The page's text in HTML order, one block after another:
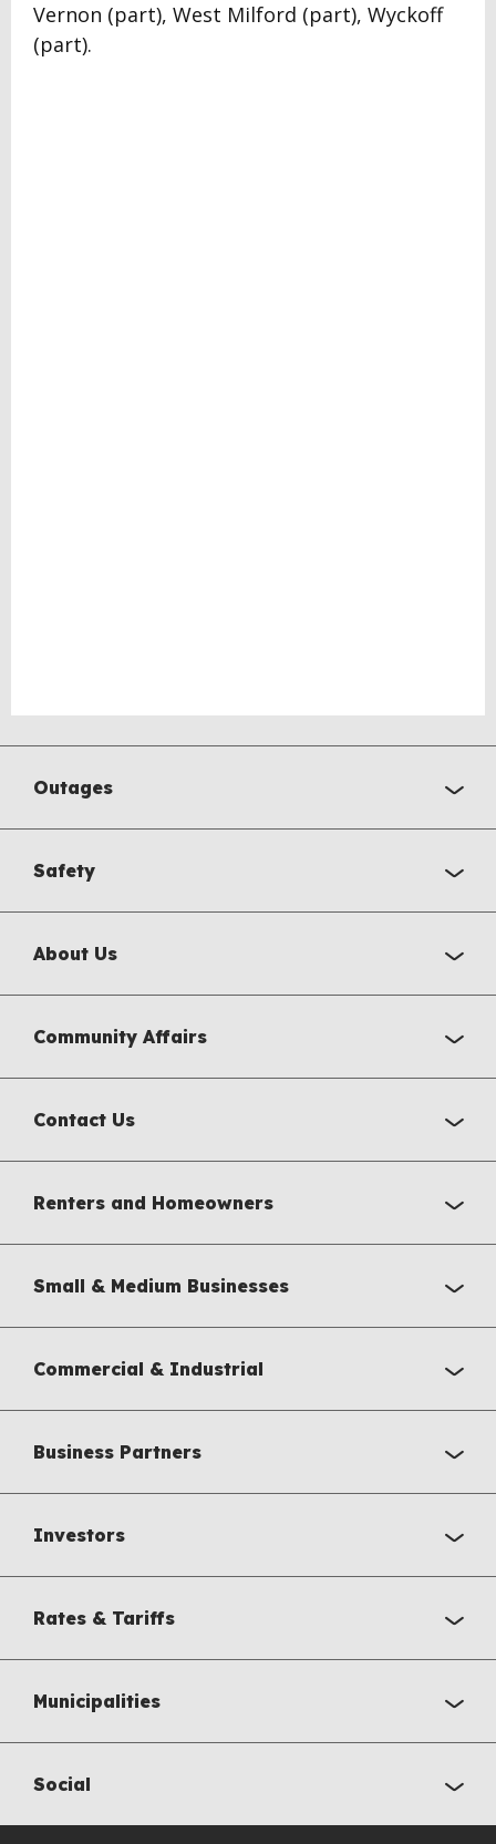
Vernon (part), West Milford (part), Wyckoff
(part).
Outages
Safety
About Us
Community Affairs
Contact Us
Renters and Homeowners
Small & Medium Businesses
Commercial & Industrial
Business Partners
Investors
Rates & Tariffs
Municipalities
Social